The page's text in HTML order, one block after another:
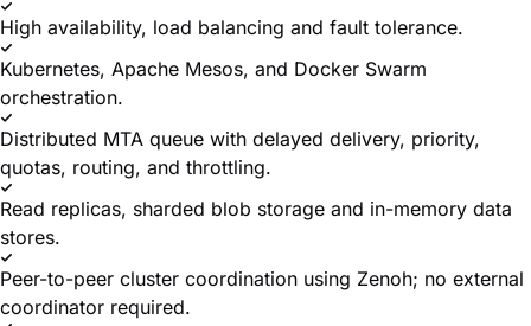
High availability, load balancing and fault tolerance.
Kubernetes, Apache Mesos, and Docker Swarm
orchestration.
Distributed MTA queue with delayed delivery, priority,
quotas, routing, and throttling.
Read replicas, sharded blob storage and in-memory data
stores.
Peer-to-peer cluster coordination using Zenoh; no external
coordinator required.